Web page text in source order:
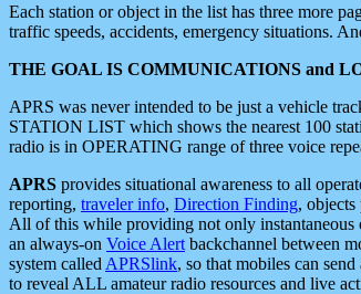
Each station or object in the list has three more
traffic speeds, accidents, emergency situations.
THE GOAL IS COMMUNICATIONS and
APRS was never intended to be just a vehicle
STATION LIST which shows the nearest 100
radio is in OPERATING range of three voice
APRS provides situational awareness to all
reporting, traveler info, Direction Finding,
All of this while providing not only instantaneous
an always-on Voice Alert backchannel between
system called APRSlink, so that mobiles can
to reveal ALL amateur radio resources and live